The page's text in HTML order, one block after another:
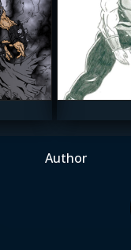
5
sandspider
Author